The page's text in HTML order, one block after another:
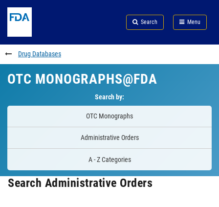
to
content
Skip
FDA
Search
to
footer
links
Search Menu
FDA
Drug Databases
OTC MONOGRAPHS@FDA
Search by:
OTC Monographs
Administrative Orders
A - Z Categories
Search Administrative Orders